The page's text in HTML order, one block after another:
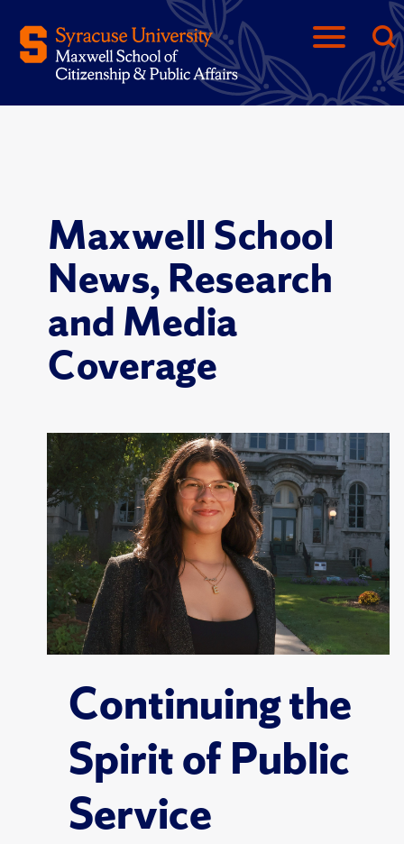
Maxwell School
News, Research
and Media
Coverage
Continuing the
Spirit of Public
Service